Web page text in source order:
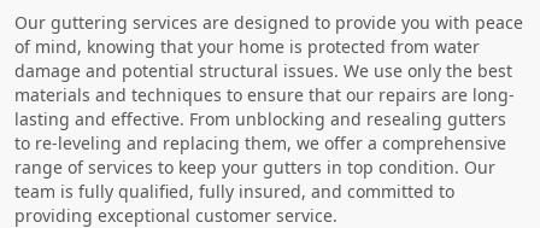
Our guttering services are designed to provide you with peace
of mind, knowing that your home is protected from water
damage and potential structural issues. We use only the best
materials and techniques to ensure that our repairs are long-
lasting and effective. From unblocking and resealing gutters
to re-leveling and replacing them, we offer a comprehensive
range of services to keep your gutters in top condition. Our
team is fully qualified, fully insured, and committed to
providing exceptional customer service.